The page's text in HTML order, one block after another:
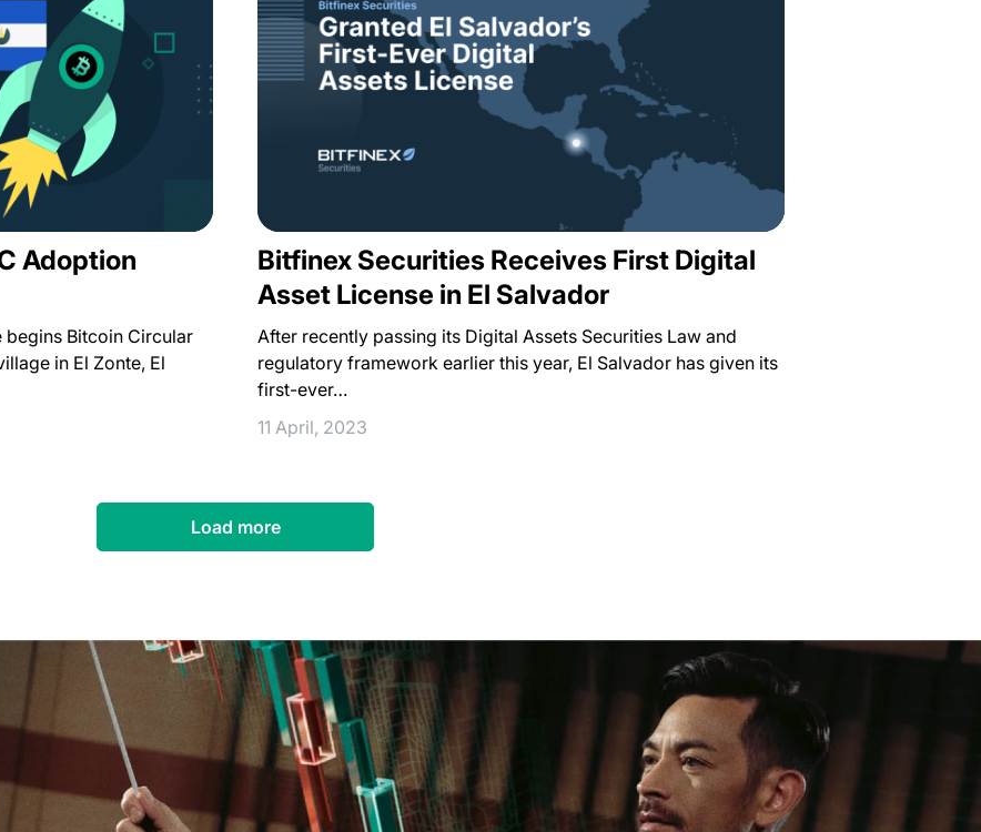
Adoption
begins Bitcoin Circular
in El Zonte, El
Bitfinex Securities Receives First Digital
Asset License in El Salvador
After recently passing its Digital Assets Securities Law and
regulatory framework earlier this year, El Salvador has given its
first-ever…
11 April, 2023
Load more